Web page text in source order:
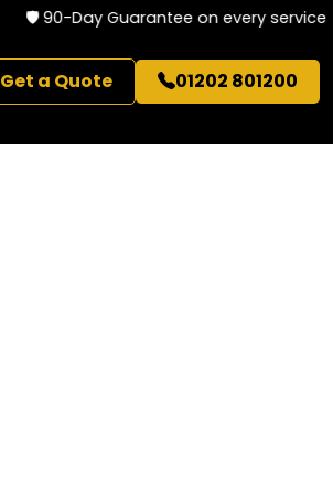
🛡️ 90-Day Guarantee on every service
Get a Quote 01202 801200